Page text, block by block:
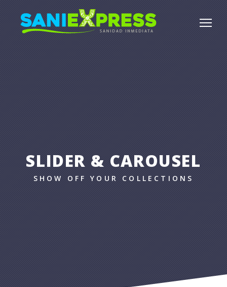
SLIDER & CAROUSEL
SHOW OFF YOUR COLLECTIONS